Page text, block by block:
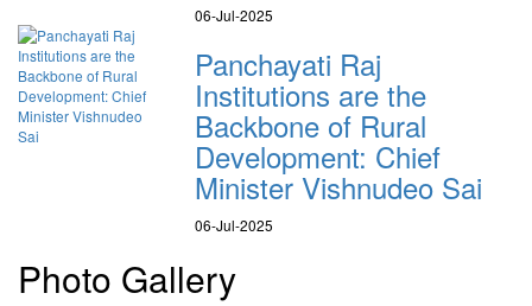
06-Jul-2025
Panchayati Raj
Institutions are the
Backbone of Rural
Development: Chief
Minister Vishnudeo Sai
06-Jul-2025
Photo Gallery